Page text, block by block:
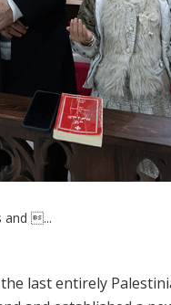
and ...
last entirely